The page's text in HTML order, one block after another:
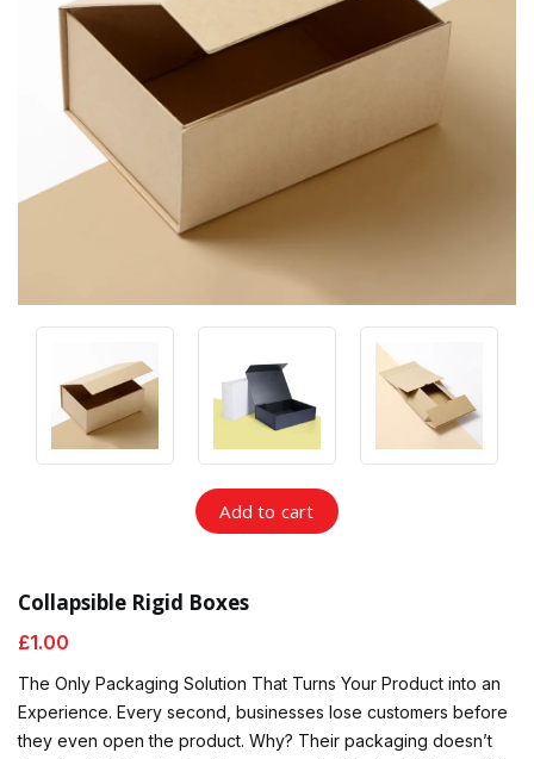
Collapsible Rigid Boxes
£1.00
The Only Packaging Solution That Turns Your Product into an
Experience. Every second, businesses lose customers before
they even open the product. Why? Their packaging doesn’t